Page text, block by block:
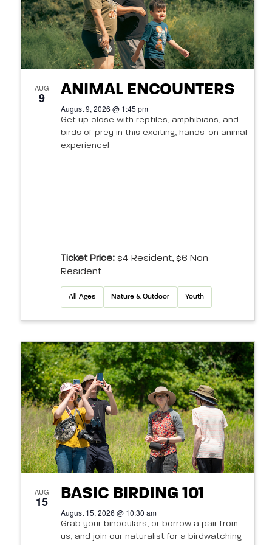
in
Photo
View
AUG
9 ANIMAL ENCOUNTERS
August 9, 2026 @ 1:45 pm
Get up close with reptiles, amphibians, and
birds of prey in this exciting, hands-on animal
experience!
Ticket Price:$4 Resident, $6 Non-
Resident
All Ages Nature & Outdoor Youth
AUG
15 BASIC BIRDING 101
August 15, 2026 @ 10:30 am
Grab your binoculars, or borrow a pair from
us, and join our naturalist for a birdwatching